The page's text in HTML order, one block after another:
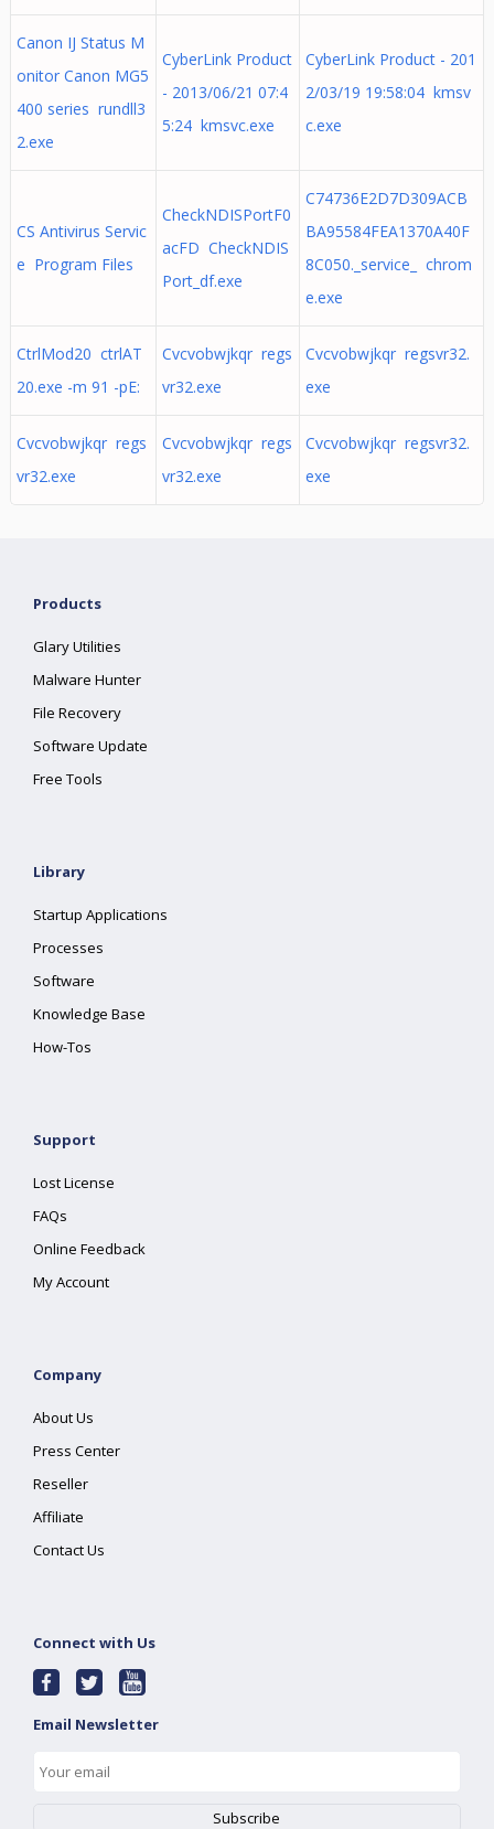
Canon IJ Status M
onitor Canon MG5
400 series rundll3
2.exe
CyberLink Product
- 2013/06/21 07:4
5:24 kmsvc.exe
CyberLink Product - 201
2/03/19 19:58:04 kmsv
c.exe
CS Antivirus Servic
e Program Files
CheckNDISPortF0
acFD CheckNDIS
Port_df.exe
C74736E2D7D309ACB
BA95584FEA1370A40F
8C050._service_ chrom
e.exe
CtrlMod20 ctrlAT
20.exe -m 91 -pE:
Cvcvobwjkqr regs
vr32.exe
Cvcvobwjkqr regsvr32.
exe
Cvcvobwjkqr regs
vr32.exe
Cvcvobwjkqr regs
vr32.exe
Cvcvobwjkqr regsvr32.
exe
Products
Glary Utilities
Malware Hunter
File Recovery
Software Update
Free Tools
Library
Startup Applications
Processes
Software
Knowledge Base
How-Tos
Support
Lost License
FAQs
Online Feedback
My Account
Company
About Us
Press Center
Reseller
Affiliate
Contact Us
Connect with Us
Email Newsletter